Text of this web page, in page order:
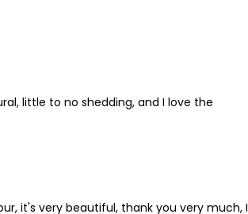
little to no shedding, and I love the
it's very beautiful, thank you very much, I